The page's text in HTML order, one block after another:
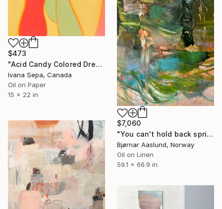
$473
"Acid Candy Colored Dreams" Painting
Ivana Sepa, Canada
Oil on Paper
15 x 22 in
$7,060
"You can't hold back spring III" Painting
Bjørnar Aaslund, Norway
Oil on Linen
59.1 x 66.9 in